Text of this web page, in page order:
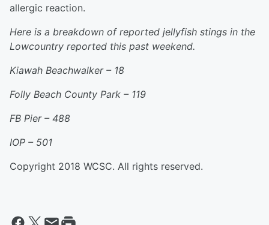
allergic reaction.
Here is a breakdown of reported jellyfish stings in the
Lowcountry reported this past weekend.
Kiawah Beachwalker – 18
Folly Beach County Park – 119
FB Pier – 488
IOP – 501
Copyright 2018 WCSC. All rights reserved.